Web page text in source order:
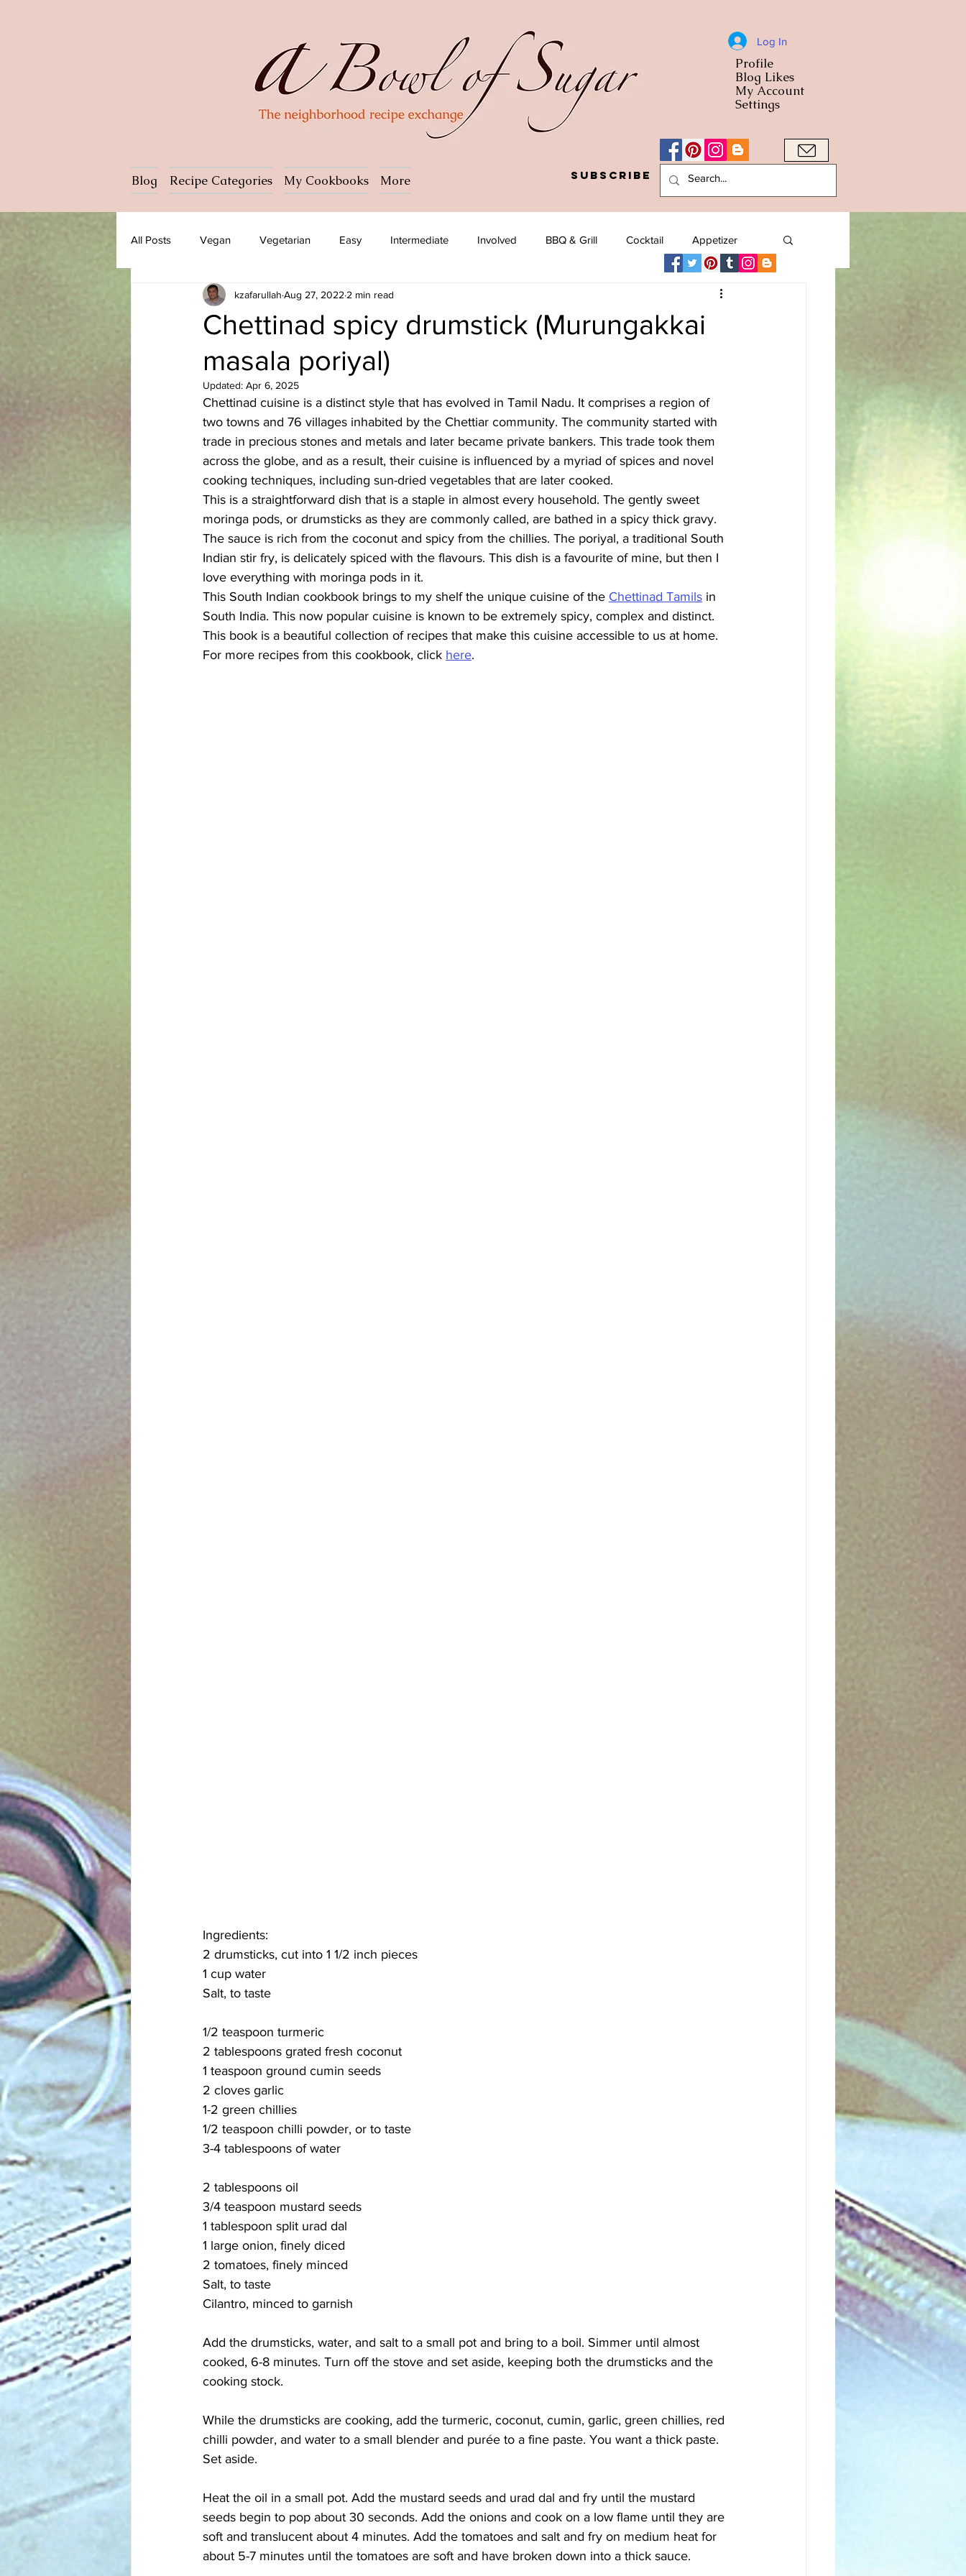
Log In
Profile
Blog Likes
My Account
Settings
Blog Recipe Categories My Cookbooks More Subscribe
All Posts Vegan Vegetarian Easy Intermediate Involved BBQ & Grill Cocktail Appetizer
Ice cream Pasta Salad
Azerbaijani Bangladeshi Burmese
French
Chettinad spicy drumstick (Murungakkai
masala poriyal)
kzafarullah Aug 27, 2022 2 min read
Updated: Apr 6, 2025
Chettinad cuisine is a distinct style that has evolved in Tamil Nadu. It comprises a region of
two towns and 76 villages inhabited by the Chettiar community. The community started with
trade in precious stones and metals and later became private bankers. This trade took them
across the globe, and as a result, their cuisine is influenced by a myriad of spices and novel
cooking techniques, including sun-dried vegetables that are later cooked.
This is a straightforward dish that is a staple in almost every household. The gently sweet
moringa pods, or drumsticks as they are commonly called, are bathed in a spicy thick gravy.
The sauce is rich from the coconut and spicy from the chillies. The poriyal, a traditional South
Indian stir fry, is delicately spiced with the flavours. This dish is a favourite of mine, but then I
love everything with moringa pods in it.
This South Indian cookbook brings to my shelf the unique cuisine of the Chettinad Tamils in
South India. This now popular cuisine is known to be extremely spicy, complex and distinct.
This book is a beautiful collection of recipes that make this cuisine accessible to us at home.
For more recipes from this cookbook, click here.
Ingredients:
2 drumsticks, cut into 1 1/2 inch pieces
1 cup water
Salt, to taste
1/2 teaspoon turmeric
2 tablespoons grated fresh coconut
1 teaspoon ground cumin seeds
2 cloves garlic
1-2 green chillies
1/2 teaspoon chilli powder, or to taste
3-4 tablespoons of water
2 tablespoons oil
3/4 teaspoon mustard seeds
1 tablespoon split urad dal
1 large onion, finely diced
2 tomatoes, finely minced
Salt, to taste
Cilantro, minced to garnish
Add the drumsticks, water, and salt to a small pot and bring to a boil. Simmer until almost
cooked, 6-8 minutes. Turn off the stove and set aside, keeping both the drumsticks and the
cooking stock.
While the drumsticks are cooking, add the turmeric, coconut, cumin, garlic, green chillies, red
chilli powder, and water to a small blender and purée to a fine paste. You want a thick paste.
Set aside.
Heat the oil in a small pot. Add the mustard seeds and urad dal and fry until the mustard
seeds begin to pop about 30 seconds. Add the onions and cook on a low flame until they are
soft and translucent about 4 minutes. Add the tomatoes and salt and fry on medium heat for
about 5-7 minutes until the tomatoes are soft and have broken down into a thick sauce.